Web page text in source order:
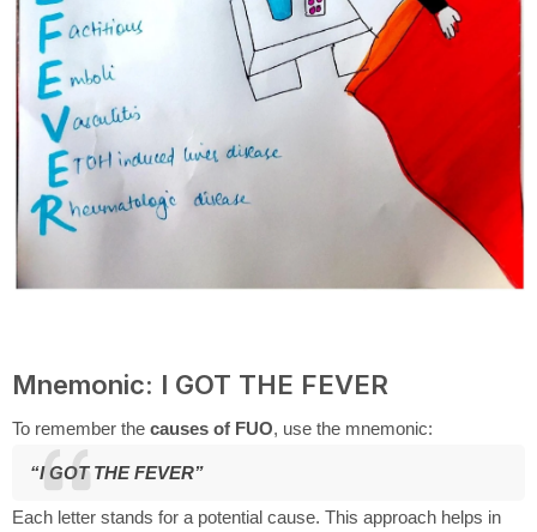
Mnemonic: I GOT THE FEVER
To remember the causes of FUO, use the mnemonic:
“I GOT THE FEVER”
Each letter stands for a potential cause. This approach helps in